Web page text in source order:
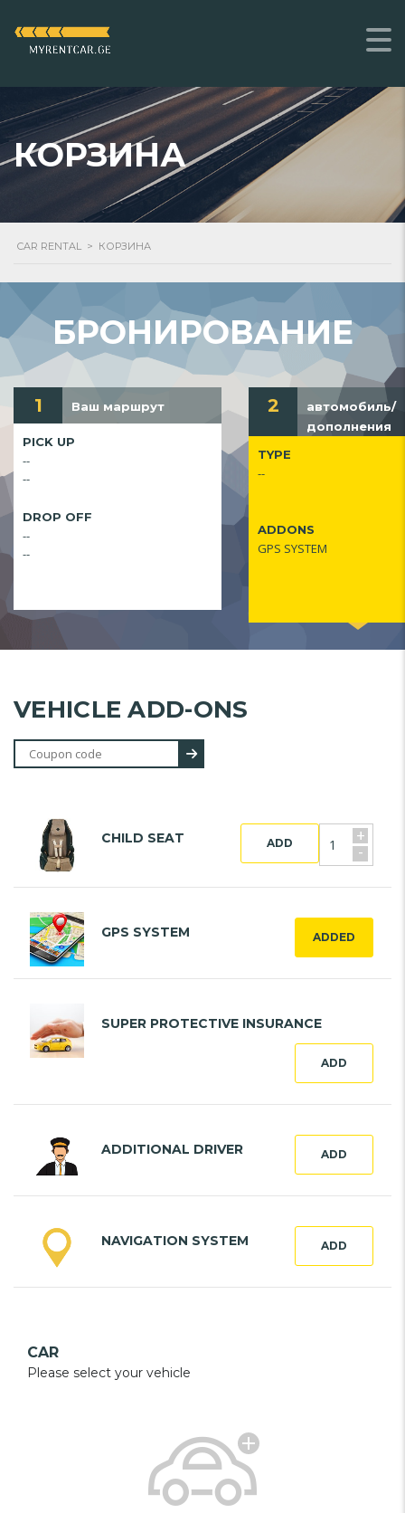
КОРЗИНА
CAR RENTAL > КОРЗИНА
БРОНИРОВАНИЕ
1 Ваш маршрут
PICK UP
--
--
DROP OFF
--
--
2
автомобиль/
дополнения
TYPE
--
ADDONS
GPS SYSTEM
VEHICLE ADD-ONS
CHILD SEAT +
-
ADD
GPS SYSTEM ADDED
SUPER PROTECTIVE INSURANCE
ADD
ADDITIONAL DRIVER ADD
NAVIGATION SYSTEM ADD
CAR
Please select your vehicle